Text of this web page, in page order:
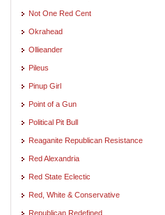
Not One Red Cent
Okrahead
Ollieander
Pileus
Pinup Girl
Point of a Gun
Political Pit Bull
Reaganite Republican Resistance
Red Alexandria
Red State Eclectic
Red, White & Conservative
Republican Redefined